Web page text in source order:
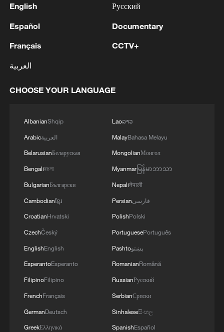
first seven months of 2026
over 30: PM
RELATED STORIES
English
Español
Français
العربية
Русский
Documentary
CCTV+
CHOOSE YOUR LANGUAGE
AlbanianShqip
Arabicالعربية
BelarusianБеларуская
Bengaliবাংলা
BulgarianБългарски
Cambodianខ្មែរ
CroatianHrvatski
CzechČeský
EnglishEnglish
EsperantoEsperanto
FilipinoFilipino
FrenchFrançais
GermanDeutsch
GreekΕλληνικά
Laoລາວ
MalayBahasa Melayu
MongolianМонгол
Myanmarမြန်မာဘာသာ
Nepaliनेपाली
Persianفارسی
PolishPolski
PortuguesePortuguês
Pashtoپښتو
RomanianRomână
RussianРусский
SerbianСрпски
Sinhaleseසිංහල
SpanishEspañol